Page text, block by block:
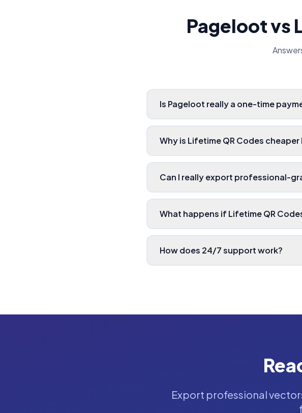
Pageloot vs
Is Pageloot really a one-time
Why is Lifetime QR Codes
Can I really export professional-
What happens if Lifetime QR
How does 24/7 support work?
Export professional